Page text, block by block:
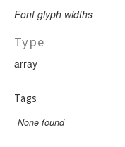
LessThanEqual
Font glyph widths
Type
array
Tags
None found